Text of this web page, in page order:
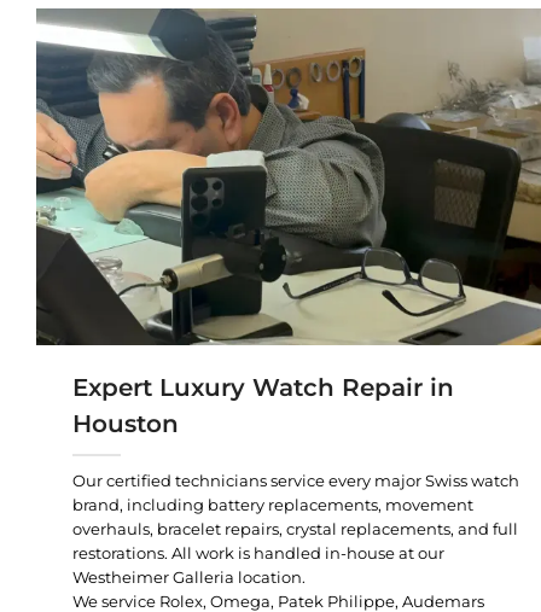
Expert Luxury Watch Repair in
Houston
Our certified technicians service every major Swiss watch
brand, including battery replacements, movement
overhauls, bracelet repairs, crystal replacements, and full
restorations. All work is handled in-house at our
Westheimer Galleria location.
We service Rolex, Omega, Patek Philippe, Audemars